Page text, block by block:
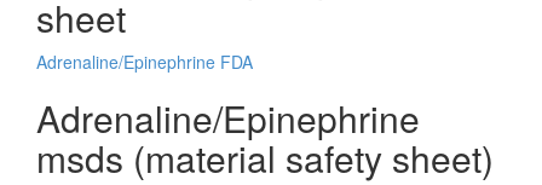
sheet
Adrenaline/Epinephrine FDA
Adrenaline/Epinephrine
msds (material safety sheet)